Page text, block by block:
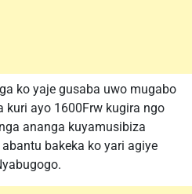
ko yaje gusaba uwo mugabo
kuri ayo 1600Frw kugira ngo
ananga kuyamusibiza
bakeka ko yari agiye